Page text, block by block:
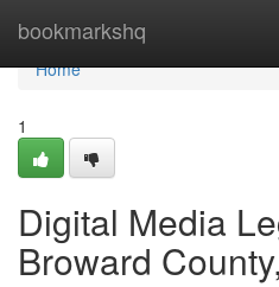
bookmarkshq
Home
Home
1
Digital Media
Broward